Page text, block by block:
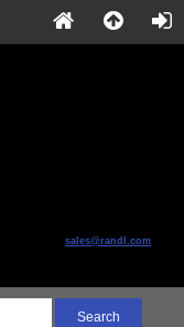
sales@randl.com